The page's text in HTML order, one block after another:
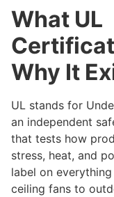
What UL
Why It
UL stands for
an independent
that tests how
stress, heat, and
label on
ceiling fans to